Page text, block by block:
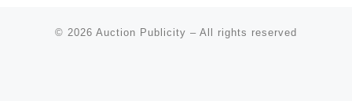
© 2026 Auction Publicity – All rights reserved